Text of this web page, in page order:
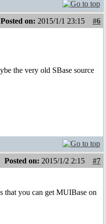
Posted on: 2015/1/1 23:15
#6
the very old SBase source
Posted on: 2015/1/2 2:15
#7
that you can get MUIBase on